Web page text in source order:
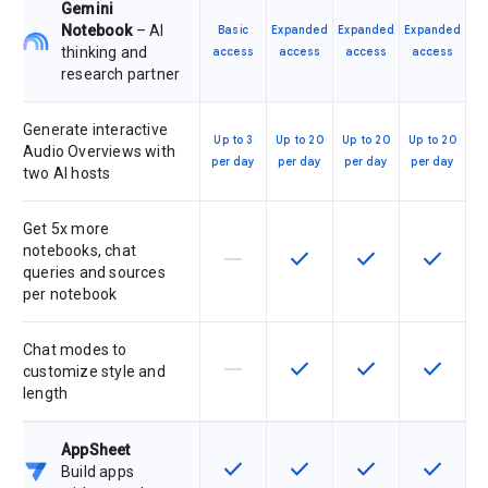
Gemini
Notebook– AI
thinking and
research partner
Basic
access
Expanded
access
Expanded
access
Expanded
access
Generate interactive
Audio Overviews with
two AI hosts
Up to 3
per day
Up to 20
per day
Up to 20
per day
Up to 20
per day
Get 5x more
notebooks, chat
queries and sources
per notebook
This feature is not supported by
horizontal_rule This feature is available
check This feature is
check This
check
Chat modes to
customize style and
length
This feature is not supported by
horizontal_rule This feature is available
check This feature is
check This
check
AppSheet
Build apps
This feature is available for the
check This feature is available
check This feature is
check This
check